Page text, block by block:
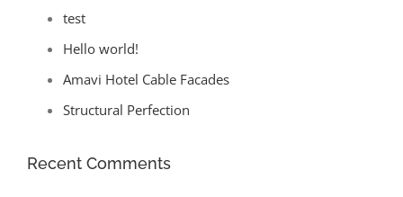
test
Hello world!
Amavi Hotel Cable Facades
Structural Perfection
Recent Comments